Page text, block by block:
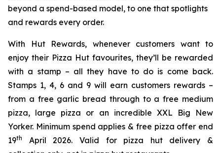
beyond a spend-based model, to one that spotlights
and rewards every order.
With Hut Rewards, whenever customers want to
enjoy their Pizza Hut favourites, they’ll be rewarded
with a stamp – all they have to do is come back.
Stamps 1, 4, 6 and 9 will earn customers rewards –
from a free garlic bread through to a free medium
pizza, large pizza or an incredible XXL Big New
Yorker. Minimum spend applies & free pizza offer end
19th
April 2026. Valid for pizza hut delivery &